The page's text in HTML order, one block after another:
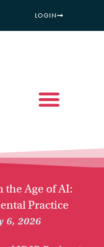
LOGIN
the Age of AI:
Practice
6, 2026